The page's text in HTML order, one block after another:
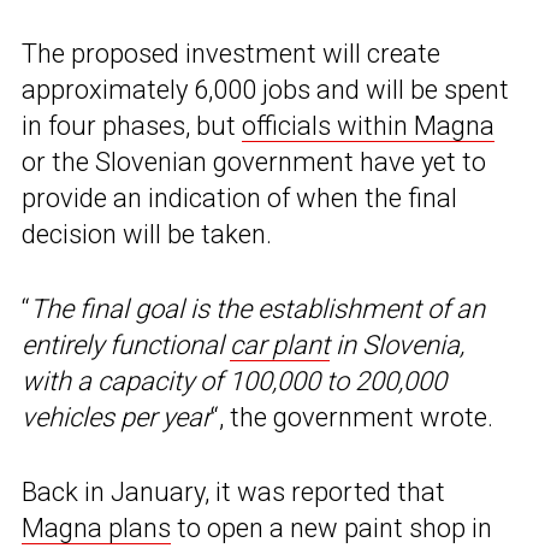
The proposed investment will create
approximately 6,000 jobs and will be spent
in four phases, but officials within Magna
or the Slovenian government have yet to
provide an indication of when the final
decision will be taken.
“ The final goal is the establishment of an
entirely functional car plantin Slovenia,
with a capacity of 100,000 to 200,000
vehicles per year“, the government wrote.
Back in January, it was reported that
Magna plans to open a new paint shop in